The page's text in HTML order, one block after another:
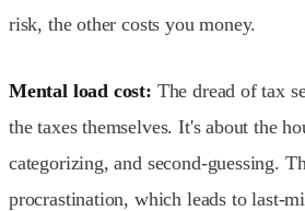
risk, the other costs you money.
Mental load cost: The dread of tax
the taxes themselves. It's about the
categorizing, and second-guessing.
procrastination, which leads to last-